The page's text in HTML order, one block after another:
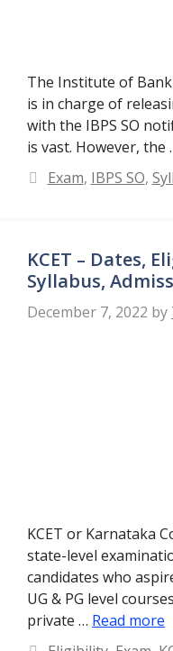
The Institute of
is in charge of
with the IBPS SO
is vast. However, the
Categories
Exam, IBPS SO,
KCET – Dates,
Syllabus,
December 7, 2022 by
KCET or Karnataka
state-level
candidates who
UG & PG level
private … Read more